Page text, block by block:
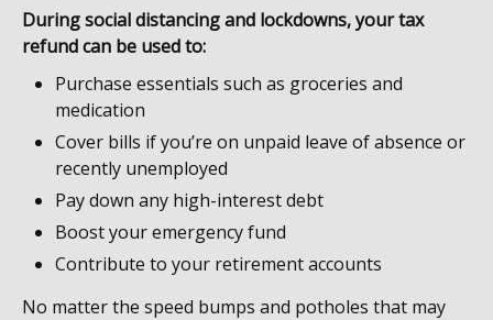
During social distancing and lockdowns, your tax
refund can be used to:
Purchase essentials such as groceries and
medication
Cover bills if you’re on unpaid leave of absence or
recently unemployed
Pay down any high-interest debt
Boost your emergency fund
Contribute to your retirement accounts
No matter the speed bumps and potholes that may